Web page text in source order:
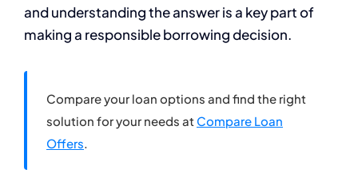
and understanding the answer is a key part of
making a responsible borrowing decision.
Compare your loan options and find the right
solution for your needs at Compare Loan
Offers.